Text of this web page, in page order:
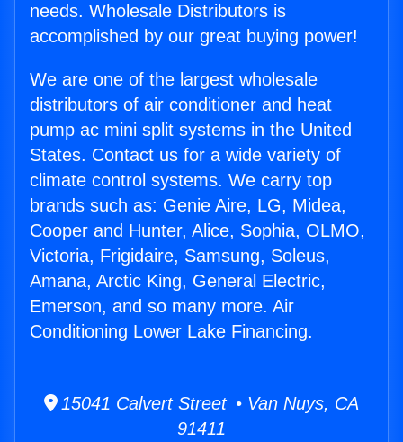
needs. Wholesale Distributors is
accomplished by our great buying power!
We are one of the largest wholesale
distributors of air conditioner and heat
pump ac mini split systems in the United
States. Contact us for a wide variety of
climate control systems. We carry top
brands such as: Genie Aire, LG, Midea,
Cooper and Hunter, Alice, Sophia, OLMO,
Victoria, Frigidaire, Samsung, Soleus,
Amana, Arctic King, General Electric,
Emerson, and so many more. Air
Conditioning Lower Lake Financing.
15041 Calvert Street • Van Nuys, CA
91411